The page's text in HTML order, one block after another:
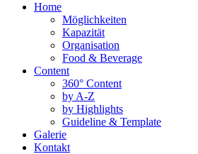
Home
Möglichkeiten
Kapazität
Organisation
Food & Beverage
Content
360° Content
by A-Z
by Highlights
Guideline & Template
Galerie
Kontakt